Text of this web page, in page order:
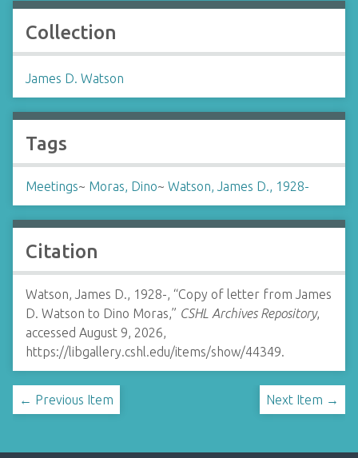
Collection
James D. Watson
Tags
Meetings~ Moras, Dino~ Watson, James D., 1928-
Citation
Watson, James D., 1928-, “Copy of letter from James
D. Watson to Dino Moras,” CSHL Archives Repository,
accessed August 9, 2026,
https://libgallery.cshl.edu/items/show/44349.
← Previous Item Next Item →